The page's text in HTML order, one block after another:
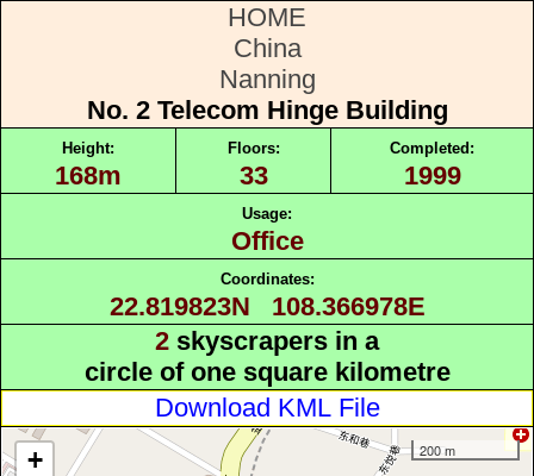
HOME
China
Nanning
No. 2 Telecom Hinge Building
Height:
168m
Floors:
33
Completed:
1999
Usage:
Office
Coordinates:
22.819823N 108.366978E
2 skyscrapers in a
circle of one square kilometre
Download KML File
+
200 m